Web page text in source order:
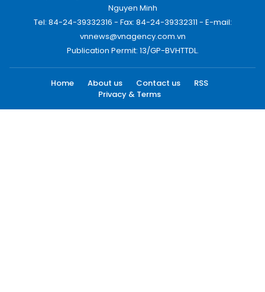
Nguyen Minh
Tel: 84-24-39332316 - Fax: 84-24-39332311 - E-mail:
vnnews@vnagency.com.vn
Publication Permit: 13/GP-BVHTTDL.
Home About us Contact us
RSS
Privacy & Terms